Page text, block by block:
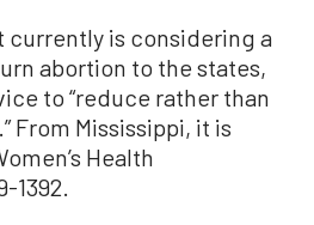
currently is considering a
abortion to the states,
to “reduce rather than
From Mississippi, it is
Health
1392.